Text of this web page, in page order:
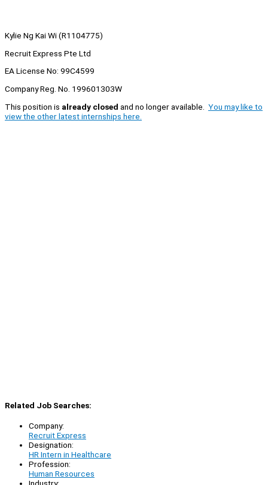
Kylie Ng Kai Wi (R1104775)
Recruit Express Pte Ltd
EA License No: 99C4599
Company Reg. No. 199601303W
This position is already closed and no longer available. You may like to
view the other latest internships here.
Related Job Searches:
Company:
Recruit Express
Designation:
HR Intern in Healthcare
Profession:
Human Resources